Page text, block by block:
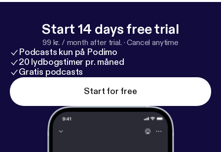
Start 14 days free trial
99 kr. / month after trial. ·Cancel anytime
Podcasts kun på Podimo
20 lydbogstimer pr. måned
Gratis podcasts
Start for free